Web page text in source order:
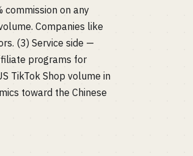
on any
Companies like
(3) Service side —
programs for
TikTok Shop volume in
toward the Chinese